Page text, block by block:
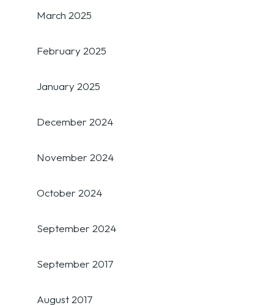
March 2025
February 2025
January 2025
December 2024
November 2024
October 2024
September 2024
September 2017
August 2017